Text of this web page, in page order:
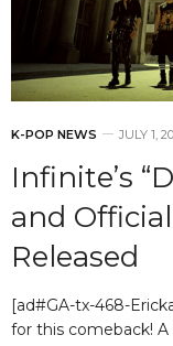
K-POP NEWS JULY 1,
Infinite’s
and
Released
[ad#GA-tx-468-
for this comeback!